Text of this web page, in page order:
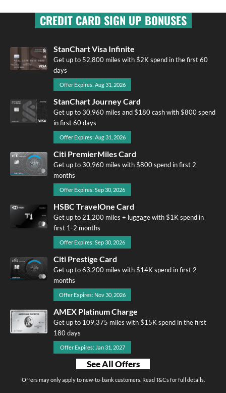
CREDIT CARD SIGN UP BONUSES
StanChart Visa Infinite
Get up to 52,800 miles with $2K spend in the first 60
days
Offer Expires: Aug 31, 2026
StanChart Journey Card
Get up to 30,960 miles and $180 cash with $800 spend
in first 60 days
Offer Expires: Aug 31, 2026
Citi PremierMiles Card
Get up to 30,960 miles with $800 spend in first 2
months
Offer Expires: Sep 30, 2026
HSBC TravelOne Card
Get up to 21,200 miles + luggage with $1K spend in
first 1-2 months
Offer Expires: Sep 30, 2026
Citi Prestige Card
Get up to 63,200 miles with $14K spend in first 2
months
Offer Expires: Nov 30, 2026
AMEX Platinum Charge
Get up to 109,375 miles with $15K spend in the first
180 days
Offer Expires: Jan 31, 2027
See All Offers
Offers may only apply to new-to-bank customers. Read T&Cs for full details.